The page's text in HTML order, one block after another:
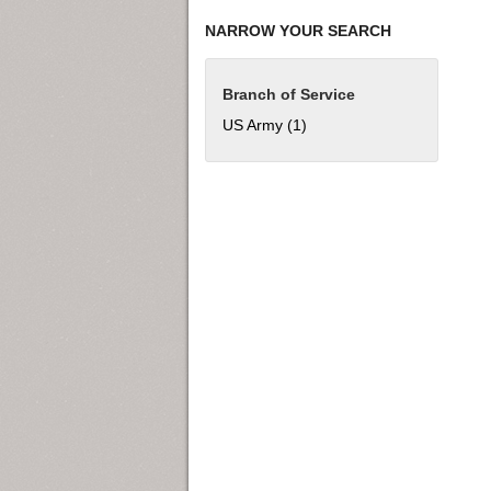
NARROW YOUR SEARCH
Branch of Service
US Army (1)